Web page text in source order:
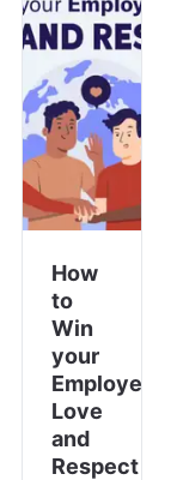
How
to
Win
your
Employees’
Love
and
Respect